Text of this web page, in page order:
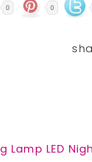
0 0
Lamp LED